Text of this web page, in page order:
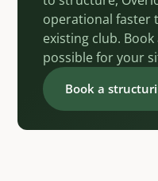
operational faster
existing club.
possible for your
Book a